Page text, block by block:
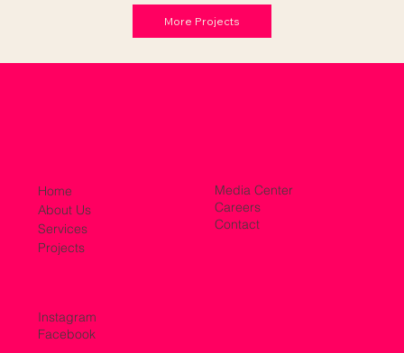
More Projects
Home
About Us
Services
Projects
Media Center
Careers
Contact
Instagram
Facebook